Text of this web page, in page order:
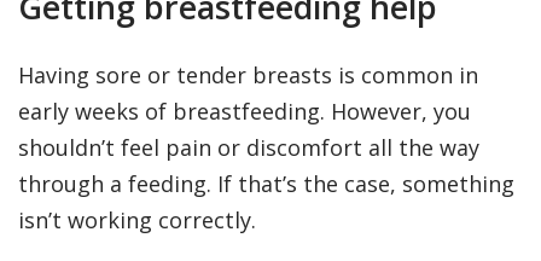
Having sore or tender breasts is common in
early weeks of breastfeeding. However, you
shouldn’t feel pain or discomfort all the way
through a feeding. If that’s the case, something
isn’t working correctly.